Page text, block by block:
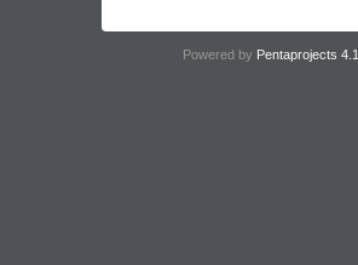
Powered by Pentaprojects 4.1